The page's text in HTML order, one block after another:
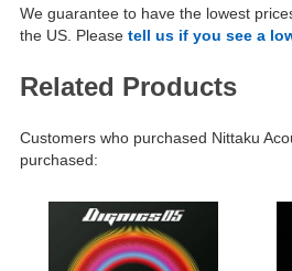
We guarantee to have the lowest
the US. Please tell us if you see a
Related Products
Customers who purchased Nittaku
purchased: